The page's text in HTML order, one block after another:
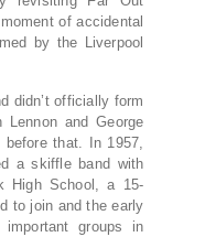
of accidental
by the Liverpool
didn’t officially form
Lennon and George
that. In 1957,
a skiffle band with
High School, a 15-
to join and the early
groups in